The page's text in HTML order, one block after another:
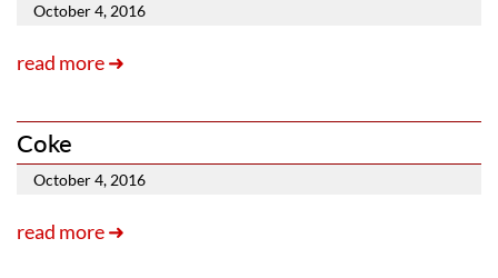
October 4, 2016
read more ➜
Coke
October 4, 2016
read more ➜